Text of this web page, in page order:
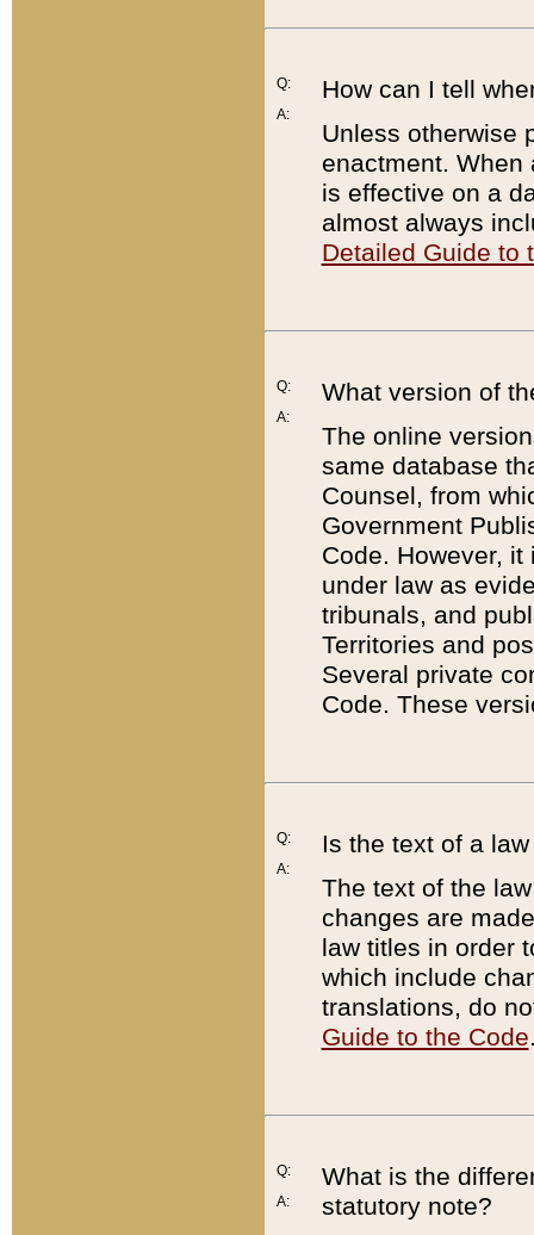
Q:
A:
How can I tell
Unless otherwise
enactment. When
is effective on a
almost always
Detailed Guide to
Q:
A:
What version of
The online
same database
Counsel, from
Government
Code. However,
under law as
tribunals, and
Territories and
Several private
Code. These
Q:
A:
Is the text of a
The text of the
changes are
law titles in order
which include
translations, do
Guide to the Code
Q:
A:
What is the
statutory note?